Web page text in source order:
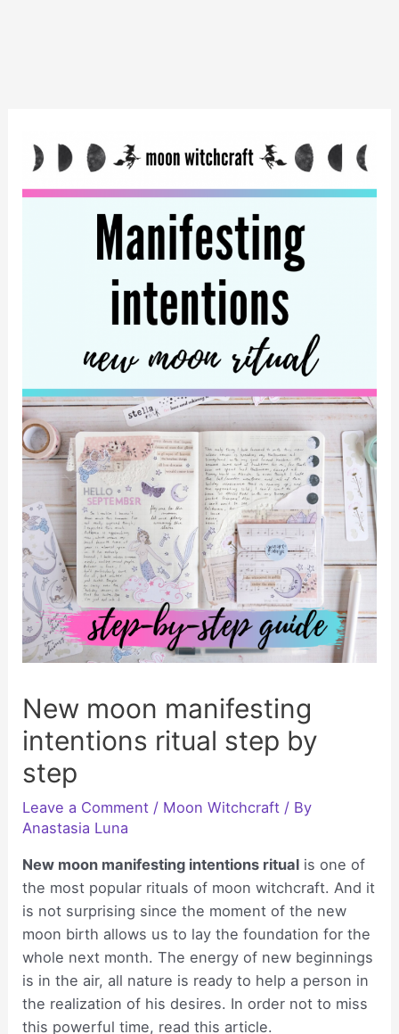
New moon manifesting
intentions ritual step by
step
Leave a Comment / Moon Witchcraft / By
Anastasia Luna
New moon manifesting intentions ritual is one of
the most popular rituals of moon witchcraft. And it
is not surprising since the moment of the new
moon birth allows us to lay the foundation for the
whole next month. The energy of new beginnings
is in the air, all nature is ready to help a person in
the realization of his desires. In order not to miss
this powerful time, read this article.